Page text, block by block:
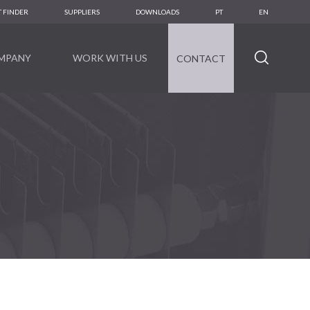
FINDER SUPPLIERS DOWNLOADS PT EN
WORK WITH US CONTACT